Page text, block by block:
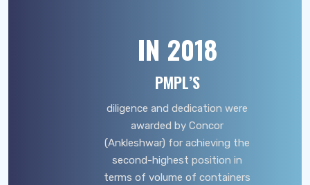
IN 2018
PMPL’S
diligence and dedication were
awarded by Concor
(Ankleshwar) for achieving the
second-highest position in
terms of volume of containers